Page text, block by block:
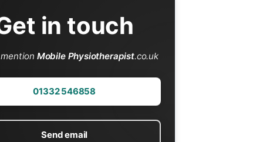
in touch
Mobile Physiotherapist.co.uk
01332 546858
Send email